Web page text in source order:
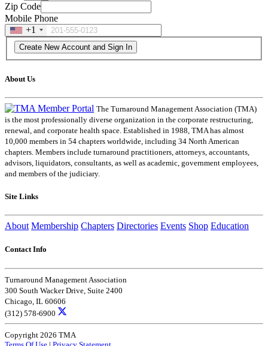
Zip Code
Mobile Phone
+1
About Us
The Turnaround Management Association (TMA)
is the most professionally diverse organization in the corporate restructuring,
renewal, and corporate health space. Established in 1988, TMA has almost
10,000 members in 54 chapters worldwide, including 34 North American
chapters. Members include turnaround practitioners, attorneys, accountants,
advisors, liquidators, consultants, as well as academic, government employees,
and members of the judiciary.
Site Links
About Membership Chapters Directories Events Shop Education
Contact Info
Turnaround Management Association
300 South Wacker Drive, Suite 2400
Chicago, IL 60606
(312) 578-6900
Copyright 2026 TMA
Terms Of Use | Privacy Statement